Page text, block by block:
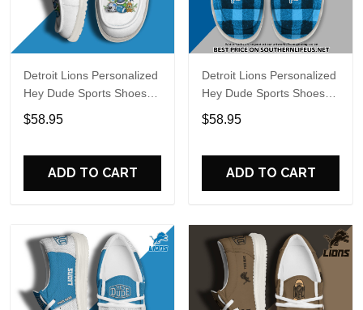
Detroit Lions Personalized
Hey Dude Sports Shoes
Custom Name Design
Perfect Gift For Fans
$58.95
ADD TO CART
Detroit Lions Personalized
Hey Dude Sports Shoes
Custom Name Design
Perfect Gift For Fans
$58.95
ADD TO CART